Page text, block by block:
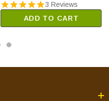
3 Reviews
ADD TO CART